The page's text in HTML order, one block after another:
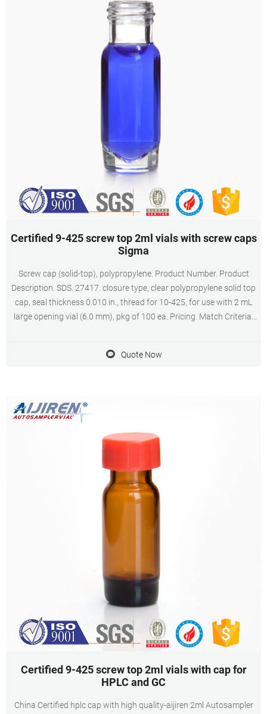
Certified 9-425 screw top 2ml vials with screw caps
Sigma
Screw cap (solid-top), polypropylene. Product Number. Product
Description. SDS. 27417. closure type, clear polypropylene solid top
cap, seal thickness 0.010 in., thread for 10-425, for use with 2 mL
large opening vial (6.0 mm), pkg of 100 ea. Pricing. Match Criteria:
Quote Now
Certified 9-425 screw top 2ml vials with cap for
HPLC and GC
China Certified hplc cap with high quality-aijiren 2ml Autosampler